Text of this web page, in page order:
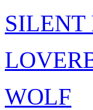
SILENT
WOLF